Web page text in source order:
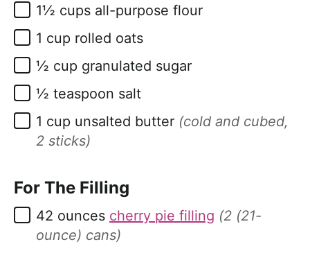
▢
1½ cups all-purpose flour
▢
1 cup rolled oats
▢
½ cup granulated sugar
▢
½ teaspoon salt
▢
1 cup unsalted butter (cold and cubed,
2 sticks)
For The Filling
▢
42 ounces cherry pie filling (2 (21-
ounce) cans)